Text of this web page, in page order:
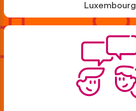
Luxembourg